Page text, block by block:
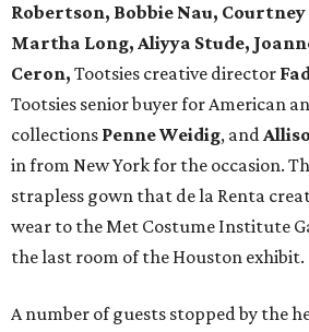
Robertson, Bobbie Nau,
Martha Long, Aliyya Stude,
Ceron, Tootsies creative director
Tootsies senior buyer for American
collections Penne Weidig, and
in from New York for the occasion.
strapless gown that de la Renta
wear to the Met Costume Institute
the last room of the Houston exhibit.
A number of guests stopped by the